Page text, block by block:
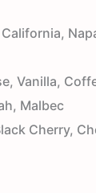
Vanilla,
Malbec
Cherry,